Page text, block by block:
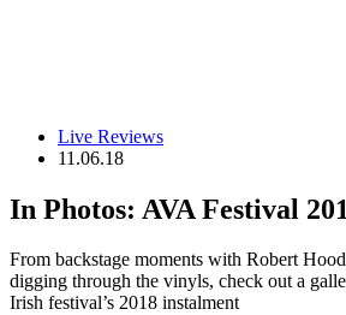
Live Reviews
11.06.18
In Photos: AVA Festival
From backstage moments with Robert
digging through the vinyls, check out a
Irish festival’s 2018 instalment